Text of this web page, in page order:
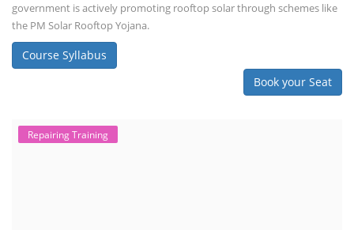
government is actively promoting rooftop solar through schemes like
the PM Solar Rooftop Yojana.
Course Syllabus
Book your Seat
Repairing Training